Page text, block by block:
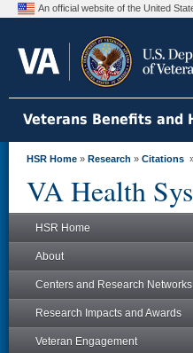
An official website of the United
Veterans Benefits and
HSR Home » Research » Citations
VA Health
HSR Home
About
Centers and Research Networks
Research Impacts and Awards
Veteran Engagement